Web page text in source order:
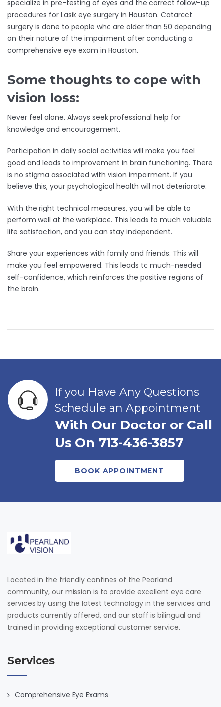
specialize in pre-testing of eyes and the correct follow-up
procedures for Lasik eye surgery in Houston. Cataract
surgery is done to people who are older than 50 depending
on their nature of the impairment after conducting a
comprehensive eye exam in Houston.
Some thoughts to cope with
vision loss:
Never feel alone. Always seek professional help for
knowledge and encouragement.
Participation in daily social activities will make you feel
good and leads to improvement in brain functioning. There
is no stigma associated with vision impairment. If you
believe this, your psychological health will not deteriorate.
With the right technical measures, you will be able to
perform well at the workplace. This leads to much valuable
life satisfaction, and you can stay independent.
Share your experiences with family and friends. This will
make you feel empowered. This leads to much-needed
self-confidence, which reinforces the positive regions of
the brain.
If you Have Any Questions
Schedule an Appointment
With Our Doctor or Call
Us On 713-436-3857
BOOK APPOINTMENT
Located in the friendly confines of the Pearland
community, our mission is to provide excellent eye care
services by using the latest technology in the services and
products currently offered, and our staff is bilingual and
trained in providing exceptional customer service.
Services
Comprehensive Eye Exams